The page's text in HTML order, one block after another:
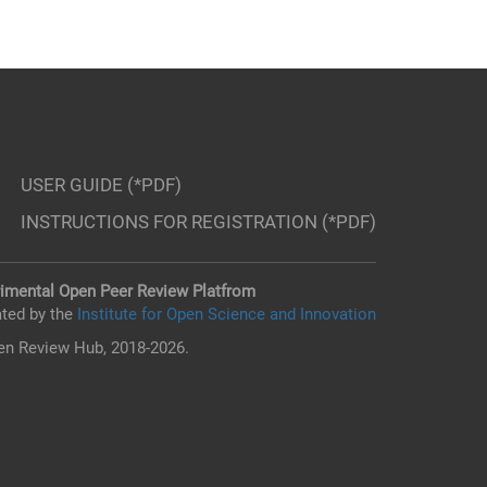
USER GUIDE (*PDF)
INSTRUCTIONS FOR REGISTRATION (*PDF)
Open Peer Review Platfrom
by the Institute for Open Science and Innovation
Review Hub, 2018-2026.